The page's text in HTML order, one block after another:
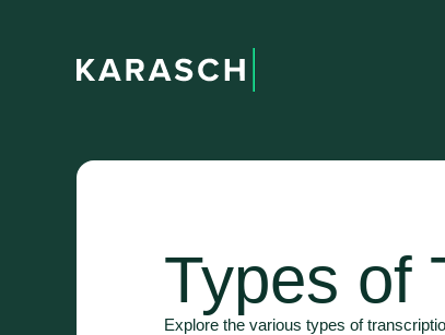
Types of
Explore the various types of